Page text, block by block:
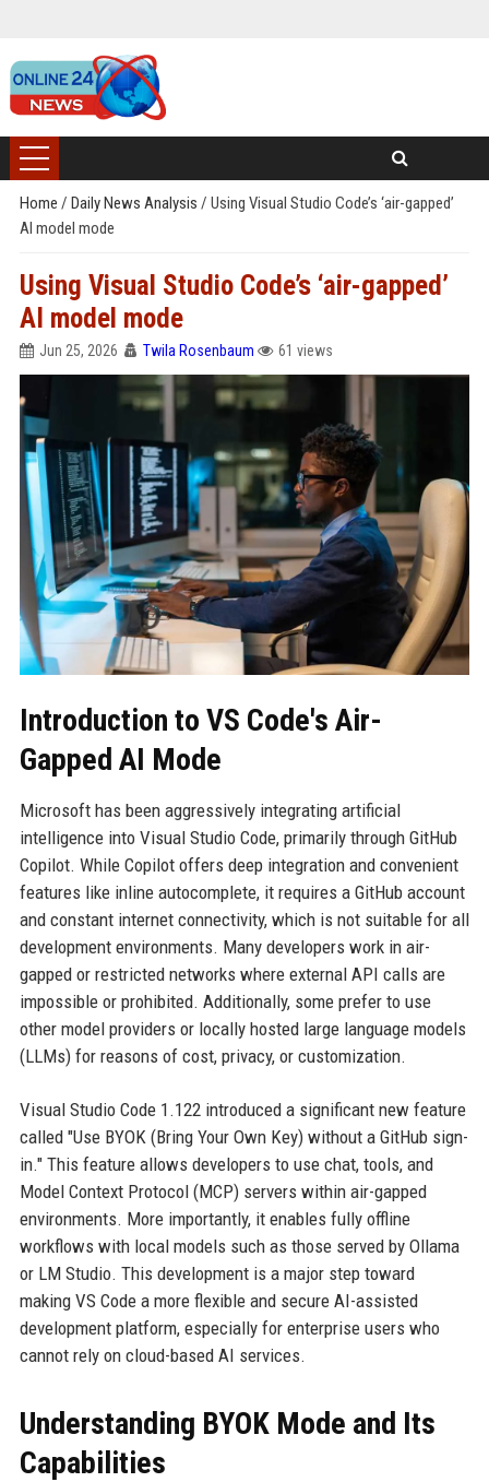
Home / Daily News Analysis / Using Visual Studio Code’s ‘air-gapped’
AI model mode
Using Visual Studio Code’s ‘air-gapped’
AI model mode
Jun 25, 2026 Twila Rosenbaum 61 views
Introduction to VS Code's Air-
Gapped AI Mode
Microsoft has been aggressively integrating artificial
intelligence into Visual Studio Code, primarily through GitHub
Copilot. While Copilot offers deep integration and convenient
features like inline autocomplete, it requires a GitHub account
and constant internet connectivity, which is not suitable for all
development environments. Many developers work in air-
gapped or restricted networks where external API calls are
impossible or prohibited. Additionally, some prefer to use
other model providers or locally hosted large language models
(LLMs) for reasons of cost, privacy, or customization.
Visual Studio Code 1.122 introduced a significant new feature
called "Use BYOK (Bring Your Own Key) without a GitHub sign-
in." This feature allows developers to use chat, tools, and
Model Context Protocol (MCP) servers within air-gapped
environments. More importantly, it enables fully offline
workflows with local models such as those served by Ollama
or LM Studio. This development is a major step toward
making VS Code a more flexible and secure AI-assisted
development platform, especially for enterprise users who
cannot rely on cloud-based AI services.
Understanding BYOK Mode and Its
Capabilities